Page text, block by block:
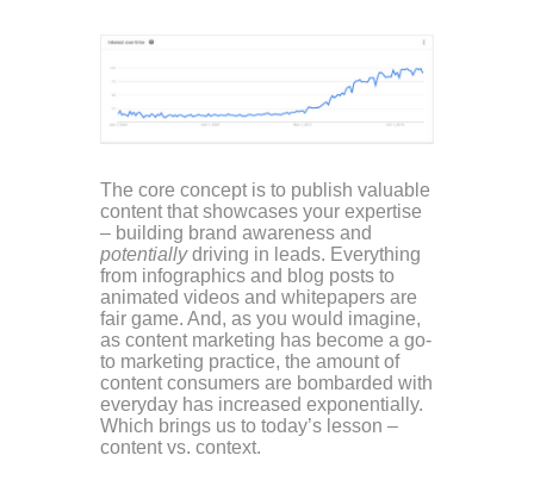
The core concept is to publish valuable
content that showcases your expertise
– building brand awareness and
potentiallydriving in leads. Everything
from infographics and blog posts to
animated videos and whitepapers are
fair game. And, as you would imagine,
as content marketing has become a go-
to marketing practice, the amount of
content consumers are bombarded with
everyday has increased exponentially.
Which brings us to today’s lesson –
content vs. context.